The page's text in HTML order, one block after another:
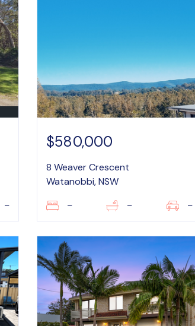
–
$580,000
8 Weaver Crescent
Watanobbi, NSW
– – –